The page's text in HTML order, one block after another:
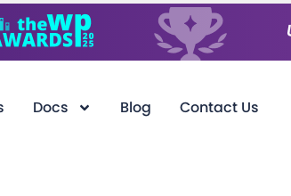
Docs Blog Contact Us